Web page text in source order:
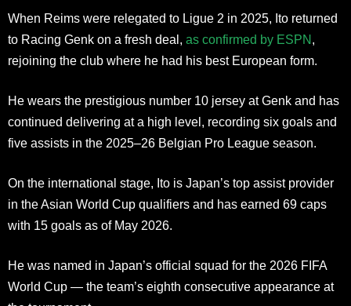
When Reims were relegated to Ligue 2 in 2025, Ito returned
to Racing Genk on a fresh deal, as confirmed by ESPN ,
rejoining the club where he had his best European form.
He wears the prestigious number 10 jersey at Genk and has
continued delivering at a high level, recording six goals and
five assists in the 2025–26 Belgian Pro League season.
On the international stage, Ito is Japan’s top assist provider
in the Asian World Cup qualifiers and has earned 69 caps
with 15 goals as of May 2026.
He was named in Japan’s official squad for the 2026 FIFA
World Cup — the team’s eighth consecutive appearance at